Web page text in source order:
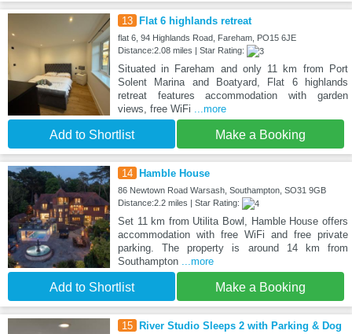
13 Flat 6 highlands retreat
flat 6, 94 Highlands Road, Fareham, PO15 6JE
Distance:2.08 miles | Star Rating:
Situated in Fareham and only 11 km from Port
Solent Marina and Boatyard, Flat 6 highlands
retreat features accommodation with garden
views, free WiFi
...more
Add to Shortlist Make a Booking
14 Hamble House
86 Newtown Road Warsash, Southampton, SO31 9GB
Distance:2.2 miles | Star Rating:
Set 11 km from Utilita Bowl, Hamble House offers
accommodation with free WiFi and free private
parking. The property is around 14 km from
Southampton
...more
Add to Shortlist Make a Booking
15 River Studio Sleeps 2 with Parking & Dog